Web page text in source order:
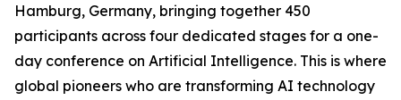
Hamburg, Germany, bringing together 450
participants across four dedicated stages for a one-
day conference on Artificial Intelligence. This is where
global pioneers who are transforming AI technology